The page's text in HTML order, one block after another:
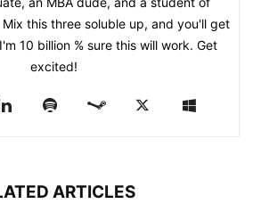
Mix this three soluble up, and you'll get
10 billion % sure this will work. Get
excited!
ARTICLES